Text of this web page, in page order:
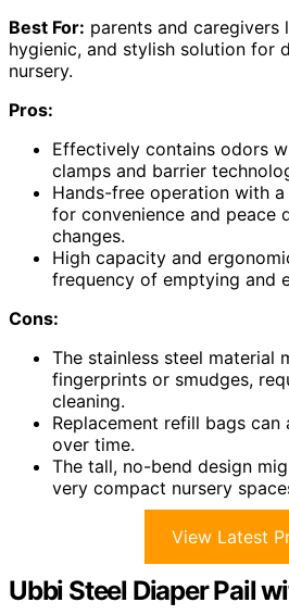
Best For: parents and
hygienic, and stylish solution for
nursery.
Pros:
Effectively contains odors
clamps and barrier
Hands-free operation with
for convenience and peace
changes.
High capacity and
frequency of emptying and
Cons:
The stainless steel material
fingerprints or smudges,
cleaning.
Replacement refill bags
over time.
The tall, no-bend design
very compact nursery
View Latest
Ubbi Steel Diaper Pail